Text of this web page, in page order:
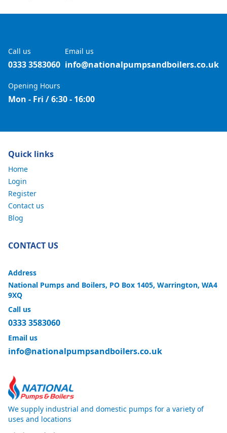
Call us
0333 3583060
Email us
info@nationalpumpsandboilers.co.uk
Opening Hours
Mon - Fri / 6:30 - 16:00
Quick links
Home
Login
Register
Contact us
Blog
CONTACT US
Address
National Pumps and Boilers, PO Box 1405, Warrington, WA4
9XQ
Call us
0333 3583060
Email us
info@nationalpumpsandboilers.co.uk
We supply industrial and domestic pumps for a variety of
uses and locations